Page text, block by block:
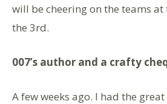
will be cheering on the teams
the 3rd.
007’s author and a crafty
A few weeks ago. I had the